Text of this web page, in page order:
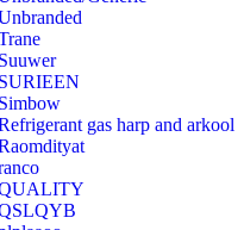
gas harp and arkool